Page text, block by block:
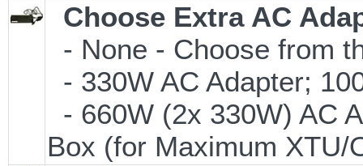
Choose Extra AC
- None - Choose from
- 330W AC Adapter;
- 660W (2x 330W) AC
Box (for Maximum XTU/